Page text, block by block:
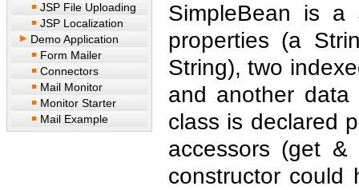
JSP File Uploading
JSP Localization
Demo Application
Form Mailer
Connectors
Mail Monitor
Monitor Starter
Mail Example
SimpleBean is a
properties (a
String), two
and another data
class is declared
accessors (get
constructor could